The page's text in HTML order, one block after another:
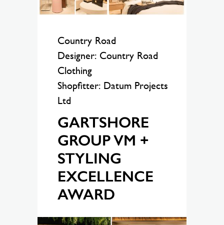
Country Road
Designer: Country Road
Clothing
Shopfitter: Datum Projects
Ltd
GARTSHORE
GROUP VM +
STYLING
EXCELLENCE
AWARD